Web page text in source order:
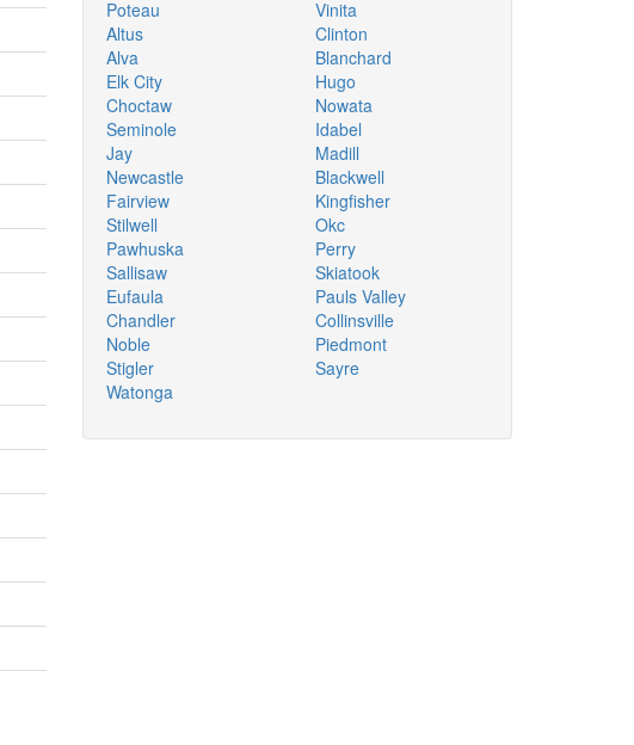
Poteau
Altus
Alva
Elk City
Choctaw
Seminole
Jay
Newcastle
Fairview
Stilwell
Pawhuska
Sallisaw
Eufaula
Chandler
Noble
Stigler
Watonga
Vinita
Clinton
Blanchard
Hugo
Nowata
Idabel
Madill
Blackwell
Kingfisher
Okc
Perry
Skiatook
Pauls Valley
Collinsville
Piedmont
Sayre